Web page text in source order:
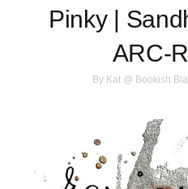
Pinky |
ARC-
By Kat @ Bookish